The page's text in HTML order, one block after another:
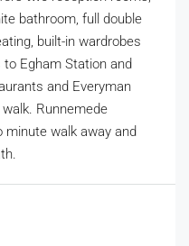
bathroom, full double
built-in wardrobes
Egham Station and
and Everyman
Runnemede
walk away and